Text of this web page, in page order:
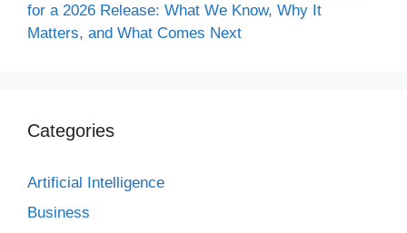
for a 2026 Release: What We Know, Why It
Matters, and What Comes Next
Categories
Artificial Intelligence
Business